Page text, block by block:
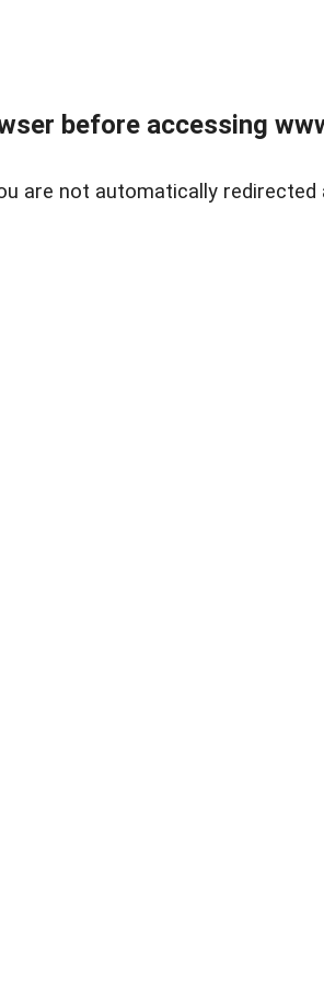
before accessing
are not automatically redirected